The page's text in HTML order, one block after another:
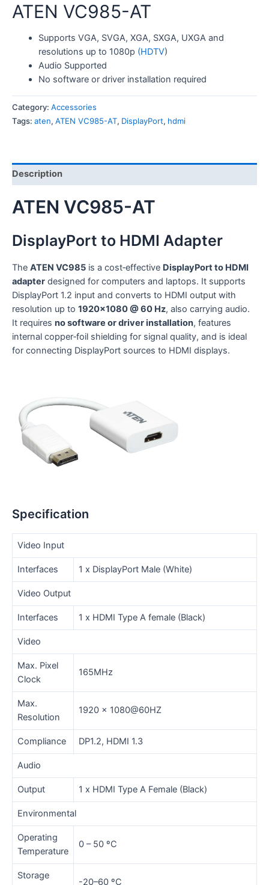
ATEN VC985-AT
Supports VGA, SVGA, XGA, SXGA, UXGA and
resolutions up to 1080p (HDTV)
Audio Supported
No software or driver installation required
Category: Accessories
Tags: aten, ATEN VC985-AT, DisplayPort, hdmi
Description
ATEN VC985-AT
DisplayPort to HDMI Adapter
The ATEN VC985 is a cost‑effective DisplayPort to HDMI
adapter designed for computers and laptops. It supports
DisplayPort 1.2 input and converts to HDMI output with
resolution up to 1920×1080 @ 60 Hz, also carrying audio.
It requires no software or driver installation, features
internal copper‑foil shielding for signal quality, and is ideal
for connecting DisplayPort sources to HDMI displays.
Specification
Video Input
Interfaces 1 x DisplayPort Male (White)
Video Output
Interfaces 1 x HDMI Type A female (Black)
Video
Max. Pixel
Clock
165MHz
Max.
Resolution
1920 x 1080@60HZ
Compliance DP1.2, HDMI 1.3
Audio
Output 1 x HDMI Type A Female (Black)
Environmental
Operating
Temperature
0 – 50 ºC
Storage
-20–60 ºC